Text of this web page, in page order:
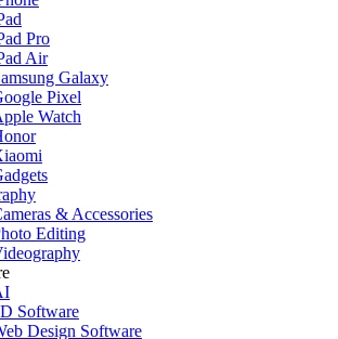
Pro
Air
Galaxy
Pixel
Watch
& Accessories
Editing
Software
Design Software